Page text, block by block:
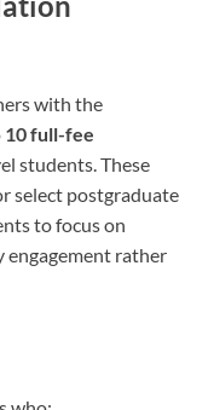
with the
10 full-fee
students. These
select postgraduate
to focus on
engagement rather